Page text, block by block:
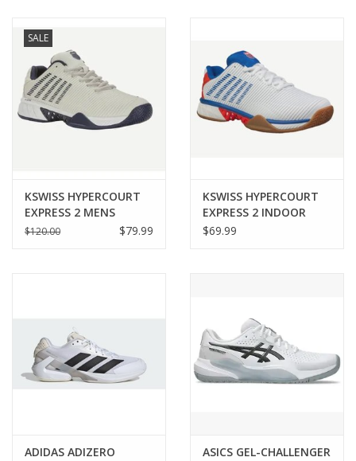
SALE
KSWISS HYPERCOURT
EXPRESS 2 MENS
$120.00 $79.99
KSWISS HYPERCOURT
EXPRESS 2 INDOOR
MENS
$69.99
ADIDAS ADIZERO
ASICS GEL-CHALLENGER